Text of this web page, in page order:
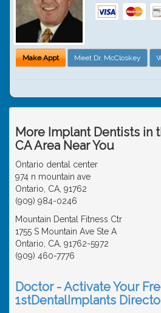
Make Appt Meet Dr. McCloskey
More Implant Dentists in
CA Area Near You
Ontario dental center
974 n mountain ave
Ontario, CA, 91762
(909) 984-0246
Mountain Dental Fitness Ctr
1755 S Mountain Ave Ste A
Ontario, CA, 91762-5972
(909) 460-7776
Doctor - Activate Your
1stDentalImplants